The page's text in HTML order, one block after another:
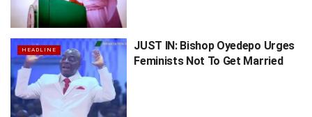
HEADLINE
JUST IN: Bishop Oyedepo Urges
Feminists Not To Get Married